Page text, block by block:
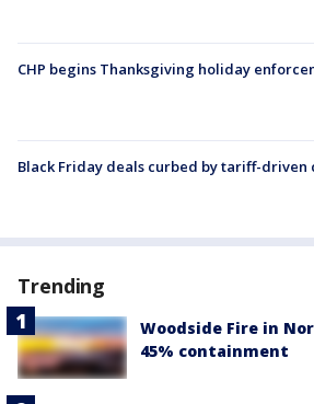
CHP begins Thanksgiving holiday
Black Friday deals curbed by tariff-driven
Trending
Woodside Fire in
45% containment